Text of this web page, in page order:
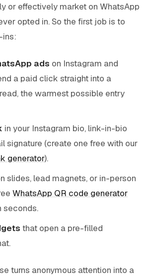
or effectively market on WhatsApp
opted in. So the first job is to
ins:
ads on Instagram and
a paid click straight into a
the warmest possible entry
in your Instagram bio, link-in-bio
signature (create one free with our
generator).
slides, lead magnets, or in-person
WhatsApp QR code generator
seconds.
that open a pre-filled
turns anonymous attention into a